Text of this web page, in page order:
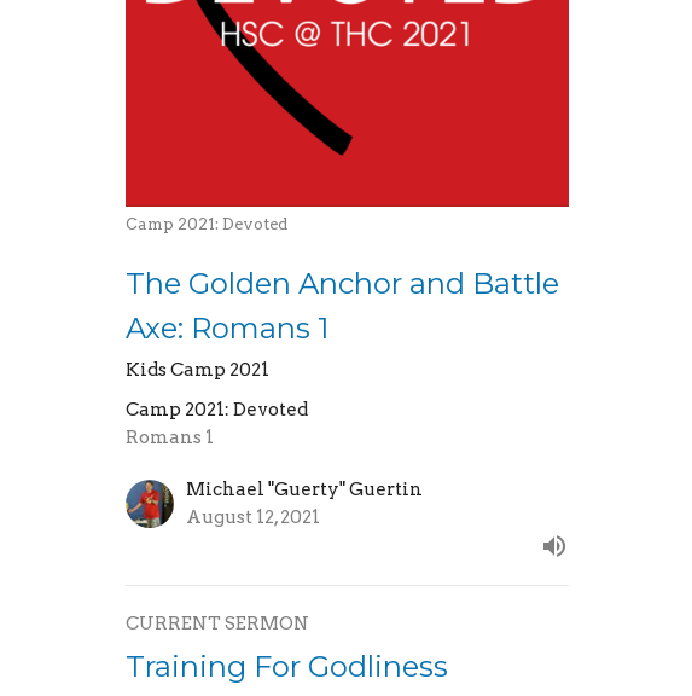
Camp 2021: Devoted
The Golden Anchor and Battle
Axe: Romans 1
Kids Camp 2021
Camp 2021: Devoted
Romans 1
Michael "Guerty" Guertin
August 12, 2021
CURRENT SERMON
Training For Godliness